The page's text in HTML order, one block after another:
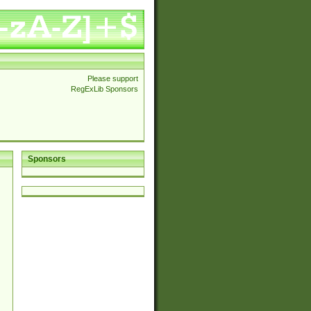
Please support
RegExLib Sponsors
Sponsors